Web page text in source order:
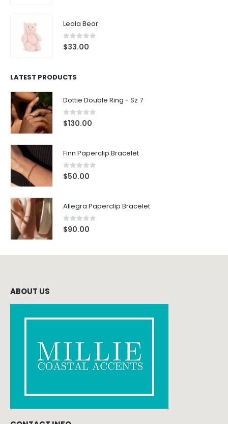
Leola Bear
0out of 5
$33.00
LATEST PRODUCTS
Dottie Double Ring - Sz 7
0out of 5
$130.00
Finn Paperclip Bracelet
0out of 5
$50.00
Allegra Paperclip Bracelet
0out of 5
$90.00
ABOUT US